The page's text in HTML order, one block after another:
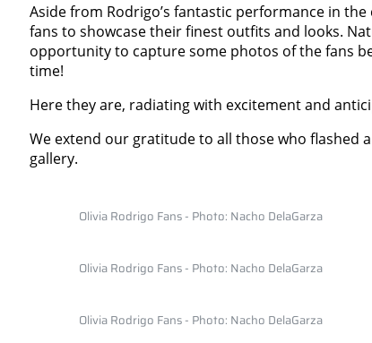
Aside from Rodrigo’s fantastic performance in
fans to showcase their finest outfits and looks.
opportunity to capture some photos of the fans
time!
Here they are, radiating with excitement and
We extend our gratitude to all those who flashed
gallery.
Olivia Rodrigo Fans - Photo: Nacho DelaGarza
Olivia Rodrigo Fans - Photo: Nacho DelaGarza
Olivia Rodrigo Fans - Photo: Nacho DelaGarza